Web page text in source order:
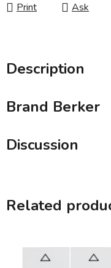
Print Ask
Description
Brand Berker
Discussion
Related